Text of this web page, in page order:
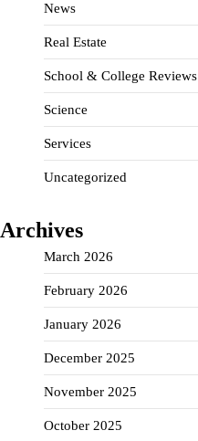
News
Real Estate
School & College Reviews
Science
Services
Uncategorized
Archives
March 2026
February 2026
January 2026
December 2025
November 2025
October 2025